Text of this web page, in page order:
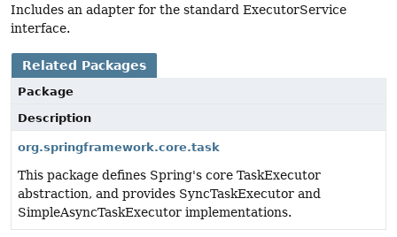
Includes an adapter for the standard ExecutorService
interface.
Related Packages
Package
Description
org.springframework.core.task
This package defines Spring's core TaskExecutor
abstraction, and provides SyncTaskExecutor and
SimpleAsyncTaskExecutor implementations.